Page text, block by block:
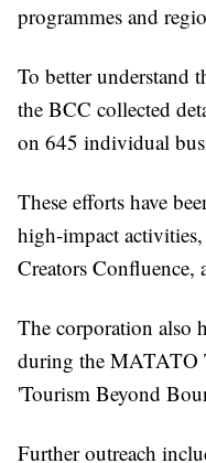
programmes and
To better understand
the BCC collected
on 645 individual
These efforts have
high-impact
Creators Confluence,
The corporation also
during the MATATO
'Tourism Beyond
Further outreach